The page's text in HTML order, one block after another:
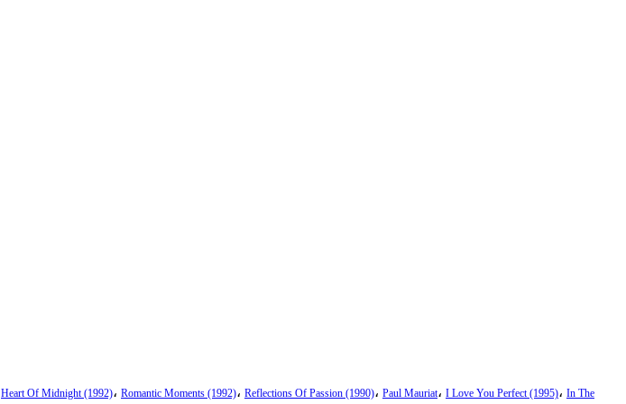
Heart Of Midnight (1992)، Romantic Moments (1992)، Reflections Of Passion (1990)، Paul Mauriat، I Love You Perfect (1995)، In The